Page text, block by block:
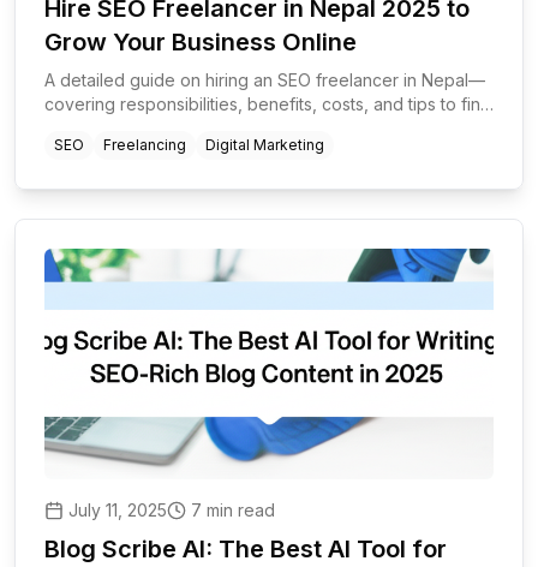
Hire SEO Freelancer in Nepal 2025 to
Grow Your Business Online
A detailed guide on hiring an SEO freelancer in Nepal—
covering responsibilities, benefits, costs, and tips to find
SEO Freelancing Digital Marketing
July 11, 2025 7 min read
Blog Scribe AI: The Best AI Tool for